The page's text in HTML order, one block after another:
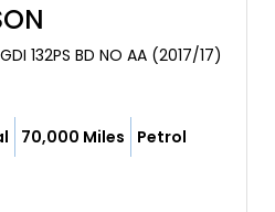
132PS BD NO AA (2017/17)
70,000 Miles Petrol